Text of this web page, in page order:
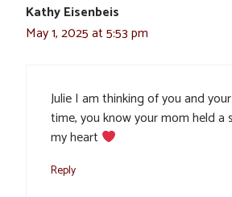
Kathy Eisenbeis
May 1, 2025 at 5:53 pm
Julie I am thinking of you and
time, you know your mom held a
my heart
Reply